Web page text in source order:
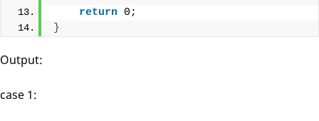
return 0;
}
Output:
case 1: